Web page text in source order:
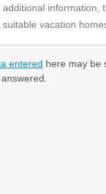
entered here may be